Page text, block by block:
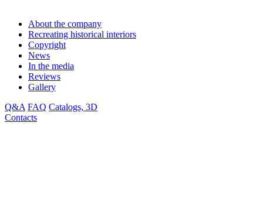
About the company
Recreating historical interiors
Copyright
News
In the media
Reviews
Gallery
Q&A FAQ Catalogs, 3D
Contacts